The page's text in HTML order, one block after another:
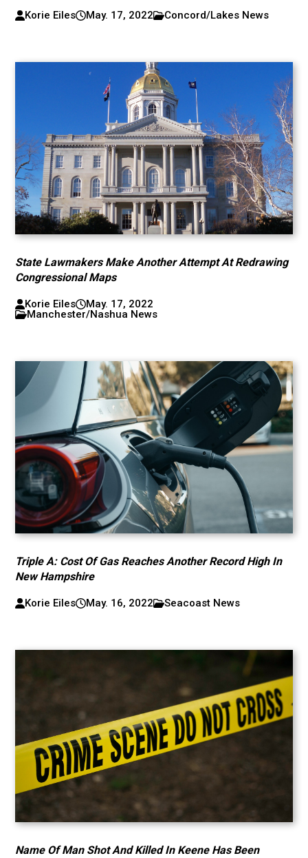
Korie Eiles May. 17, 2022 Concord/Lakes News
State Lawmakers Make Another Attempt At Redrawing
Congressional Maps
Korie Eiles
May. 17, 2022
Manchester/Nashua News
Triple A: Cost Of Gas Reaches Another Record High In
New Hampshire
Korie Eiles May. 16, 2022 Seacoast News
Name Of Man Shot And Killed In Keene Has Been